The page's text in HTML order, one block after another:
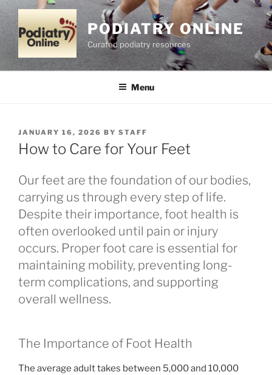
Skip
to
content
PODIATRY ONLINE
Curated podiatry resources
Menu
POSTED
ON
JANUARY 16, 2026 BY STAFF
How to Care for Your Feet
Our feet are the foundation of our bodies,
carrying us through every step of life.
Despite their importance, foot health is
often overlooked until pain or injury
occurs. Proper foot care is essential for
maintaining mobility, preventing long-
term complications, and supporting
overall wellness.
The Importance of Foot Health
The average adult takes between 5,000 and 10,000